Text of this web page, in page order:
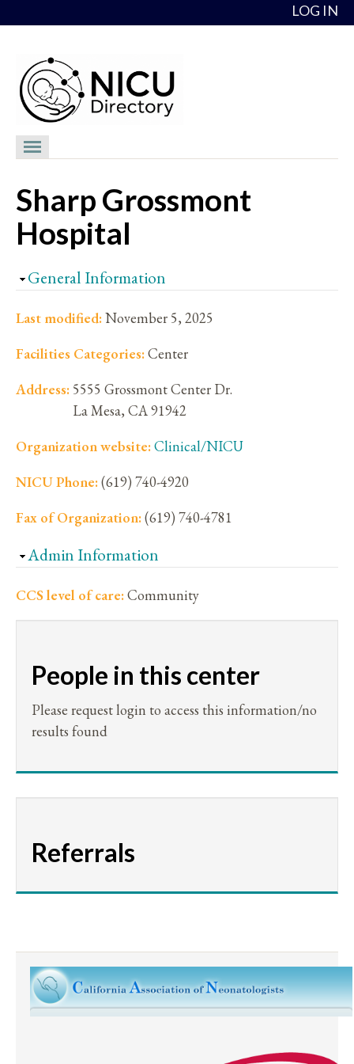
LOG IN
NICUs
Providers
NICU Medical Directors
Sharp Grossmont
Hospital
Hide
General Information
Last modified:November 5, 2025
Facilities Categories:Center
Address: 5555 Grossmont Center Dr.
La Mesa, CA91942
Organization website:Clinical/NICU
NICU Phone:(619) 740-4920
Fax of Organization:(619) 740-4781
Hide
Admin Information
CCS level of care:Community
People in this center
Please request login to access this information/no
results found
Referrals